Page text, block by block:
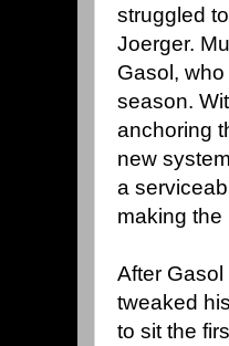
struggled
Joerger.
Gasol,
season.
anchoring
new
a
making the
After
tweaked
to sit the